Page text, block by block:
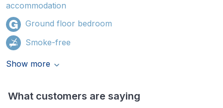
accommodation
Ground floor bedroom
Smoke-free
Show more
What customers are saying